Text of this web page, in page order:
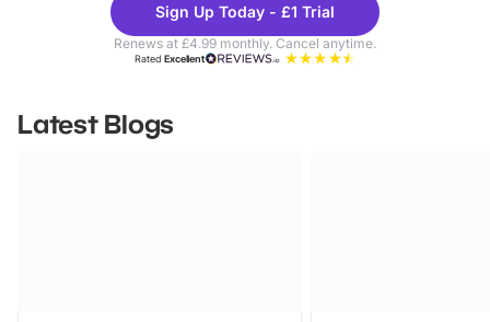
Parks
Sign Up Today - £1 Trial
Renews at £4.99 monthly. Cancel anytime.
RatedExcellent
Latest Blogs